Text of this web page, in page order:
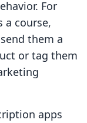
For
a course,
them a
or tag them
apps